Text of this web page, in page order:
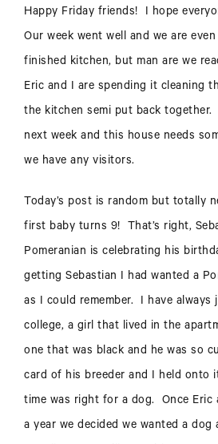
Happy Friday friends! I hope
Our week went well and we are
finished kitchen, but man are we
Eric and I are spending it cleaning
the kitchen semi put back together.
next week and this house needs
we have any visitors.
Today’s post is random but totally
first baby turns 9! That’s right,
Pomeranian is celebrating his
getting Sebastian I had wanted a
as I could remember. I have
college, a girl that lived in the
one that was black and he was so
card of his breeder and I held onto
time was right for a dog. Once Eric
a year we decided we wanted a dog